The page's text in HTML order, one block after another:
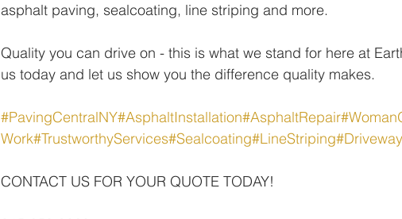
asphalt paving, sealcoating, line striping and more.
Quality you can drive on - this is what we stand for here at
us today and let us show you the difference quality makes.
#PavingCentralNY#AsphaltInstallation#AsphaltRepair
Work#TrustworthyServices#Sealcoating#LineStriping
CONTACT US FOR YOUR QUOTE TODAY!